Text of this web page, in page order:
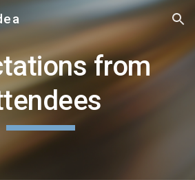
Skip to navigation
from